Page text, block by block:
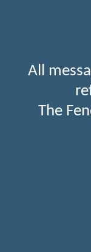
All
The